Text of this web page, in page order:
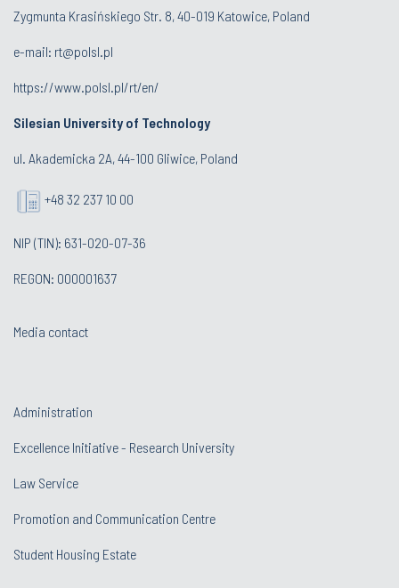
Zygmunta Krasińskiego Str. 8, 40-019 Katowice, Poland
e-mail: rt@polsl.pl
https://www.polsl.pl/rt/en/
Silesian University of Technology
ul. Akademicka 2A, 44-100 Gliwice, Poland
+48 32 237 10 00
NIP (TIN): 631-020-07-36
REGON: 000001637
Media contact
Administration
Excellence Initiative - Research University
Law Service
Promotion and Communication Centre
Student Housing Estate